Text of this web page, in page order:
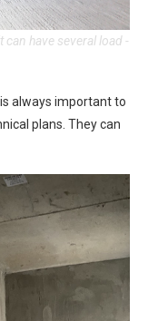
have several load -
always important to
plans. They can